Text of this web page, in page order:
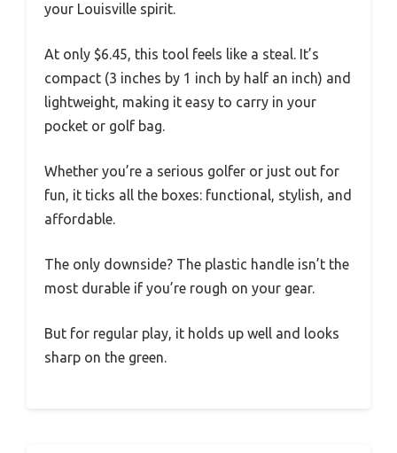
your Louisville spirit.
At only $6.45, this tool feels like a steal. It’s
compact (3 inches by 1 inch by half an inch) and
lightweight, making it easy to carry in your
pocket or golf bag.
Whether you’re a serious golfer or just out for
fun, it ticks all the boxes: functional, stylish, and
affordable.
The only downside? The plastic handle isn’t the
most durable if you’re rough on your gear.
But for regular play, it holds up well and looks
sharp on the green.